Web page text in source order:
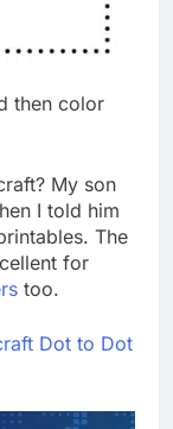
then color
My son
I told him
The
for
too.
Dot to Dot